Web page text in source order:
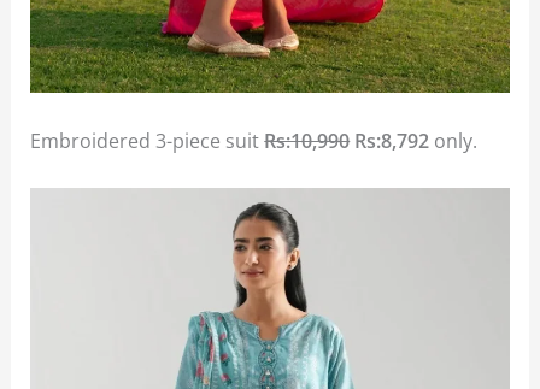
Embroidered 3-piece suitRs:10,990Rs:8,792 only.